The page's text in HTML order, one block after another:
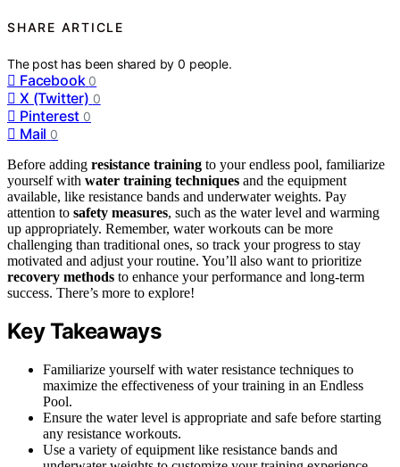
SHARE ARTICLE
The post has been shared by0 people.
Facebook 0
X (Twitter) 0
Pinterest 0
Mail 0
Before adding resistance training to your endless pool, familiarize
yourself with water training techniques and the equipment
available, like resistance bands and underwater weights. Pay
attention to safety measures, such as the water level and warming
up appropriately. Remember, water workouts can be more
challenging than traditional ones, so track your progress to stay
motivated and adjust your routine. You’ll also want to prioritize
recovery methods to enhance your performance and long-term
success. There’s more to explore!
Key Takeaways
Familiarize yourself with water resistance techniques to
maximize the effectiveness of your training in an Endless
Pool.
Ensure the water level is appropriate and safe before starting
any resistance workouts.
Use a variety of equipment like resistance bands and